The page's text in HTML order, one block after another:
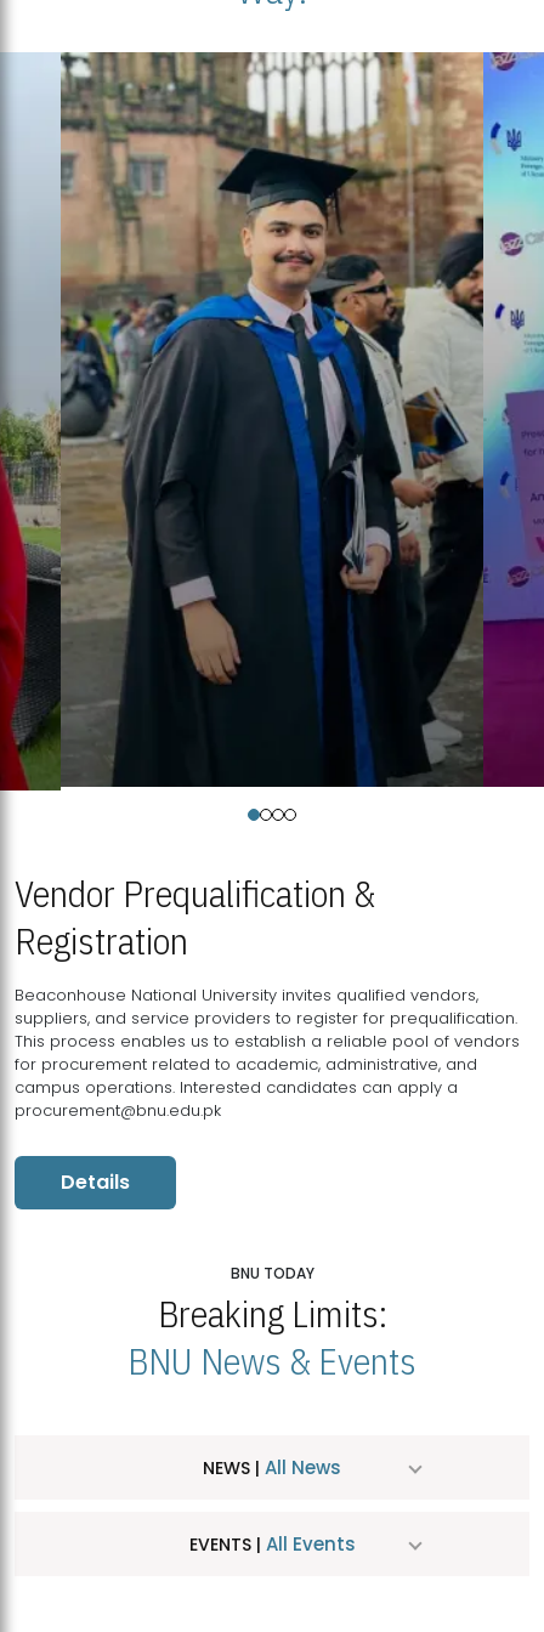
Vendor Prequalification &
Registration
Beaconhouse National University invites qualified vendors,
suppliers, and service providers to register for prequalification.
This process enables us to establish a reliable pool of vendors
for procurement related to academic, administrative, and
campus operations. Interested candidates can apply a
procurement@bnu.edu.pk
Details
BNU TODAY
Breaking Limits:
BNU News & Events
NEWS | All News
EVENTS | All Events